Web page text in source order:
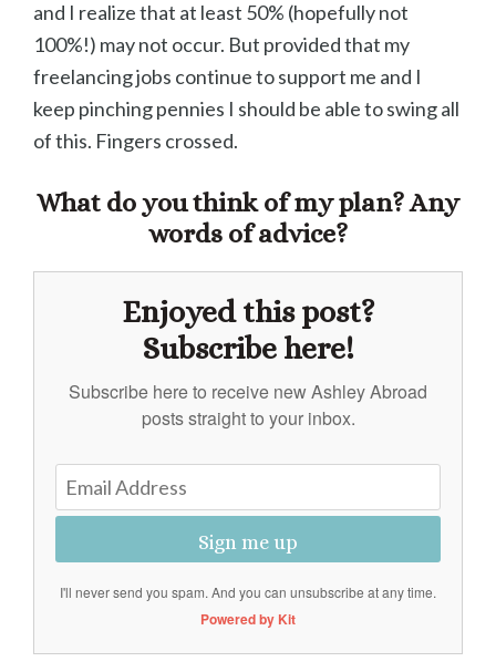
and I realize that at least 50% (hopefully not
100%!) may not occur. But provided that my
freelancing jobs continue to support me and I
keep pinching pennies I should be able to swing all
of this. Fingers crossed.
What do you think of my plan? Any
words of advice?
Enjoyed this post?
Subscribe here!
Subscribe here to receive new Ashley Abroad
posts straight to your inbox.
Sign me up
I'll never send you spam. And you can unsubscribe at any time.
Powered by Kit